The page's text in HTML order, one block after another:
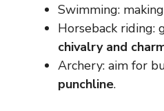
Swimming:
Horseback riding:
chivalry and
Archery: aim for
punchline.